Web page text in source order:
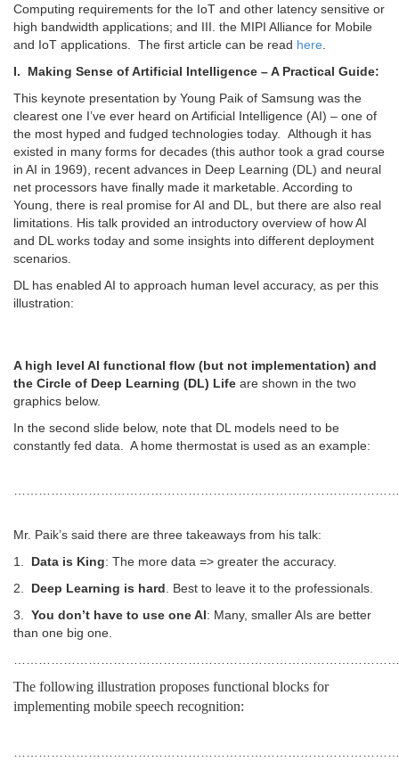
Computing requirements for the IoT and other latency sensitive or
high bandwidth applications; and III. the MIPI Alliance for Mobile
and IoT applications. The first article can be read here.
I. Making Sense of Artificial Intelligence – A Practical Guide:
This keynote presentation by Young Paik of Samsung was the
clearest one I’ve ever heard on Artificial Intelligence (AI) – one of
the most hyped and fudged technologies today. Although it has
existed in many forms for decades (this author took a grad course
in AI in 1969), recent advances in Deep Learning (DL) and neural
net processors have finally made it marketable. According to
Young, there is real promise for AI and DL, but there are also real
limitations. His talk provided an introductory overview of how AI
and DL works today and some insights into different deployment
scenarios.
DL has enabled AI to approach human level accuracy, as per this
illustration:
A high level AI functional flow (but not implementation) and
the Circle of Deep Learning (DL) Life are shown in the two
graphics below.
In the second slide below, note that DL models need to be
constantly fed data. A home thermostat is used as an example:
Mr. Paik’s said there are three takeaways from his talk:
1. Data is King: The more data => greater the accuracy.
2. Deep Learning is hard. Best to leave it to the professionals.
3. You don’t have to use one AI: Many, smaller AIs are better
than one big one.
The following illustration proposes functional blocks for
implementing mobile speech recognition: